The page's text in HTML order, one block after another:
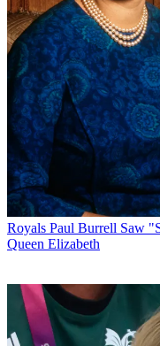
Royals Paul Burrell Saw
Queen Elizabeth